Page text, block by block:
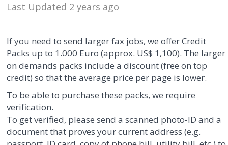
Last Updated 2 years ago
If you need to send larger fax jobs, we offer Credit
Packs up to 1.000 Euro (approx. US$ 1,100). The larger
on demands packs include a discount (free on top
credit) so that the average price per page is lower.
To be able to purchase these packs, we require
verification.
To get verified, please send a scanned photo-ID and a
document that proves your current address (e.g.